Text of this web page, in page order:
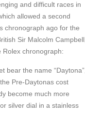
and difficult races in
allowed a second
chronograph ago for the
Sir Malcolm Campbell,
Rolex chronograph:
bear the name “Daytona”,
Pre-Daytonas cost
become much more
silver dial in a stainless